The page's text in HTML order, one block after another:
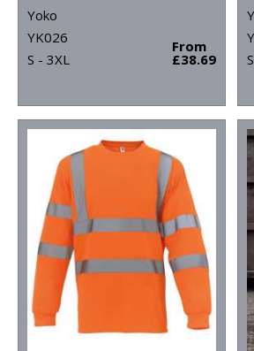
Yoko
YK026
S - 3XL
From
£38.69